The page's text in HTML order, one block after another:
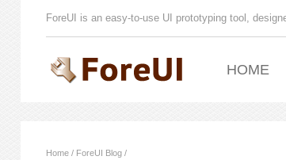
ForeUI is an easy-to-use UI prototyping tool,
HOME
Home / ForeUI Blog /